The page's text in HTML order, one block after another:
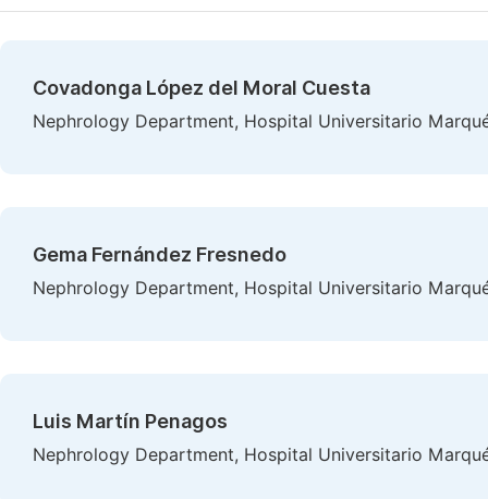
Covadonga López del Moral Cuesta
Nephrology Department, Hospital Universitario
Gema Fernández Fresnedo
Nephrology Department, Hospital Universitario
Luis Martín Penagos
Nephrology Department, Hospital Universitario